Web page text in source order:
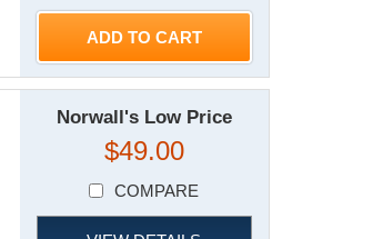
ADD TO CART
Norwall's Low Price
$49.00
COMPARE